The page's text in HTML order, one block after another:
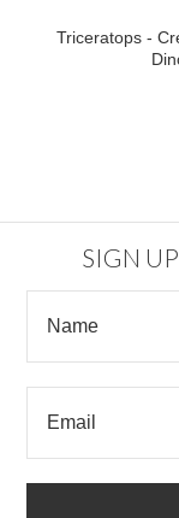
Triceratops -
SIGN